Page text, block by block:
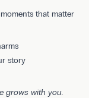
that matter
story
grows with you.